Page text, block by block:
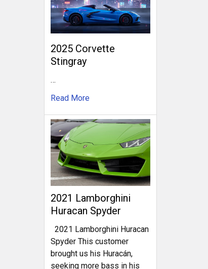
2025 Corvette
Stingray
…
Read More
2021 Lamborghini
Huracan Spyder
2021 Lamborghini Huracan
Spyder This customer
brought us his Huracán,
seeking more bass in his